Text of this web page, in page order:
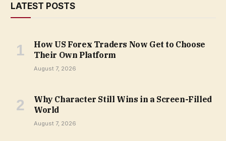
LATEST POSTS
How US Forex Traders Now Get to Choose
Their Own Platform
August 7, 2026
Why Character Still Wins in a Screen-Filled
World
August 7, 2026